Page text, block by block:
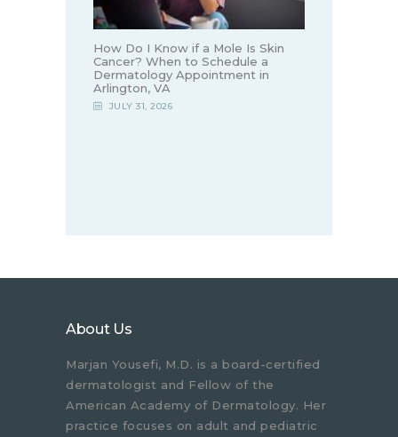
How Do I Know if a Mole Is Skin
Cancer? When to Schedule a
Dermatology Appointment in
Arlington, VA
JULY 31, 2026
About Us
Marjan Yousefi, M.D. is a board-certified
dermatologist and Fellow of the
American Academy of Dermatology. Her
practice focuses on adult and pediatric